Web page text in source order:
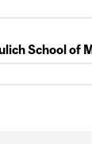
School of